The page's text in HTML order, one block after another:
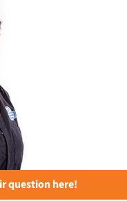
question here!